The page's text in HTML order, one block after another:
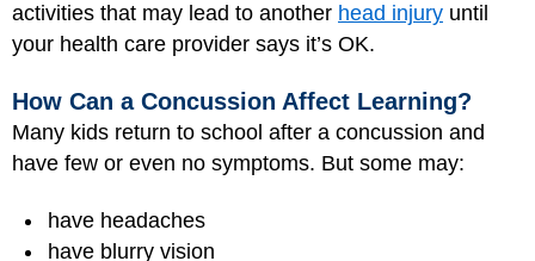
activities that may lead to another head injury until
your health care provider says it’s OK.
How Can a Concussion Affect Learning?
Many kids return to school after a concussion and
have few or even no symptoms. But some may:
have headaches
have blurry vision